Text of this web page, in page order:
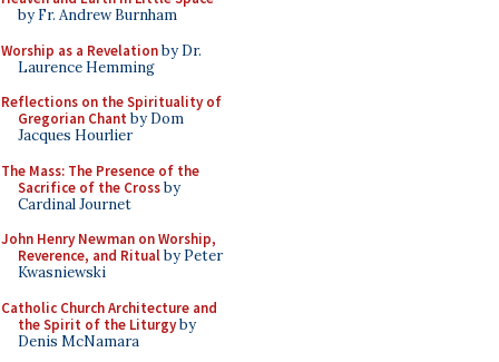
by Fr. Andrew Burnham
Worship as a Revelationby Dr.
Laurence Hemming
Reflections on the Spirituality of
Gregorian Chant by Dom
Jacques Hourlier
The Mass: The Presence of the
Sacrifice of the Crossby
Cardinal Journet
John Henry Newman on Worship,
Reverence, and Ritualby Peter
Kwasniewski
Catholic Church Architecture and
the Spirit of the Liturgyby
Denis McNamara